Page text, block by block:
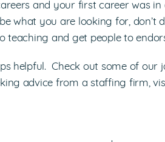
and your first career was
what you are looking for, don’t
teaching and get people to
helpful. Check out some of our
advice from a staffing firm,